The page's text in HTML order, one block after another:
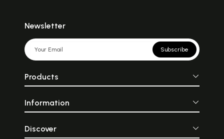
Newsletter
Subscribe
Products
Information
Discover